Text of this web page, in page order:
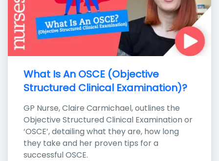
What Is An OSCE (Objective
Structured Clinical Examination)?
GP Nurse, Claire Carmichael, outlines the
Objective Structured Clinical Examination or
‘OSCE’, detailing what they are, how long
they take and her proven tips for a
successful OSCE.